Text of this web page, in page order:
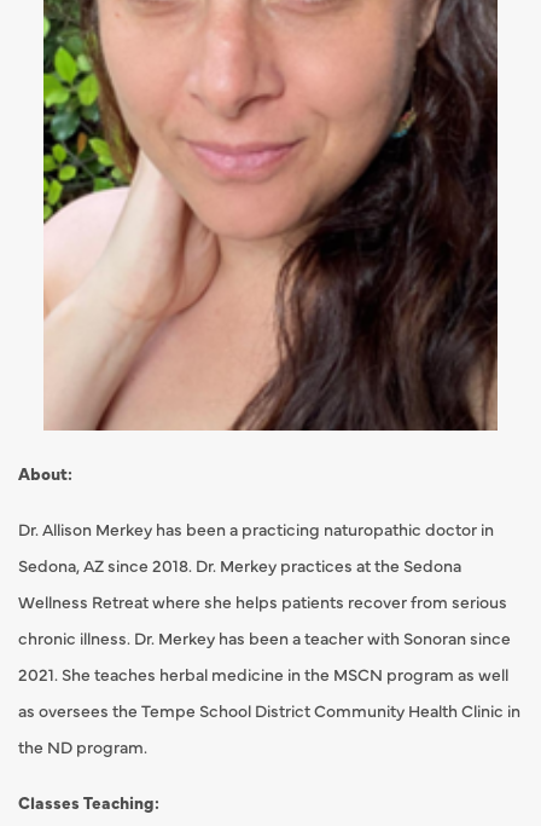
About:
Dr. Allison Merkey has been a practicing naturopathic doctor in
Sedona, AZ since 2018. Dr. Merkey practices at the Sedona
Wellness Retreat where she helps patients recover from serious
chronic illness. Dr. Merkey has been a teacher with Sonoran since
2021. She teaches herbal medicine in the MSCN program as well
as oversees the Tempe School District Community Health Clinic in
the ND program.
Classes Teaching: